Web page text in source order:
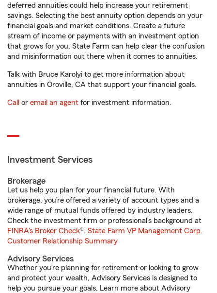
deferred annuities could help increase your retirement
savings. Selecting the best annuity option depends on your
financial goals and market conditions. Create a future
stream of income or payments with an investment option
that grows for you. State Farm can help clear the confusion
and misinformation out there when it comes to annuities.
Talk with Bruce Karolyi to get more information about
annuities in Oroville, CA that support your financial goals.
Call or email an agent for investment information.
Investment Services
Brokerage
Let us help you plan for your financial future. With
brokerage, you’re offered a variety of account types and a
wide range of mutual funds offered by industry leaders.
Check the investment firm or professional’s background at
FINRA's Broker Check®. State Farm VP Management Corp.
Customer Relationship Summary
Advisory Services
Whether you’re planning for retirement or looking to grow
and protect your wealth, Advisory Services is designed to
help you pursue your goals. Learn more about Advisory